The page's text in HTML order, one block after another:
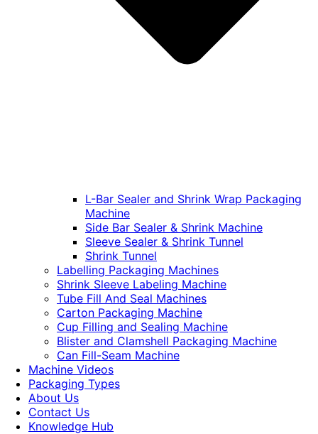
L-Bar Sealer and Shrink Wrap Packaging
Machine
Side Bar Sealer & Shrink Machine
Sleeve Sealer & Shrink Tunnel
Shrink Tunnel
Labelling Packaging Machines
Shrink Sleeve Labeling Machine
Tube Fill And Seal Machines
Carton Packaging Machine
Cup Filling and Sealing Machine
Blister and Clamshell Packaging Machine
Can Fill-Seam Machine
Machine Videos
Packaging Types
About Us
Contact Us
Knowledge Hub